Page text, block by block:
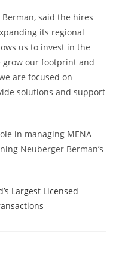
Berman, said the hires
its regional
us to invest in the
grow our footprint and
are focused on
solutions and support
in managing MENA
Neuberger Berman’s
Largest Licensed